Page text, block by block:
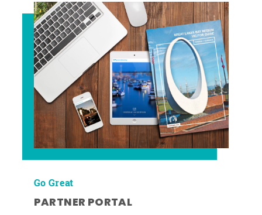
Go Great
PARTNER PORTAL